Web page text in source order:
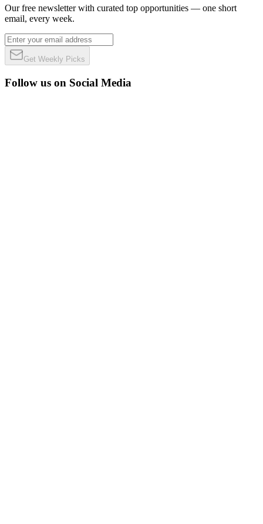
Our free newsletter with curated top opportunities — one short
email, every week.
Get Weekly Picks
Follow us on Social Media